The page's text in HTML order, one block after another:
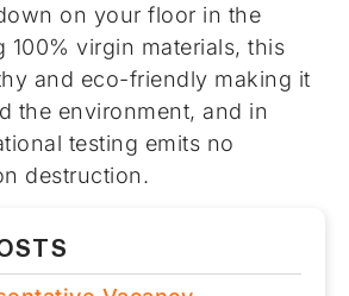
on your floor in the
100% virgin materials, this
and eco-friendly making it
the environment, and in
testing emits no
destruction.